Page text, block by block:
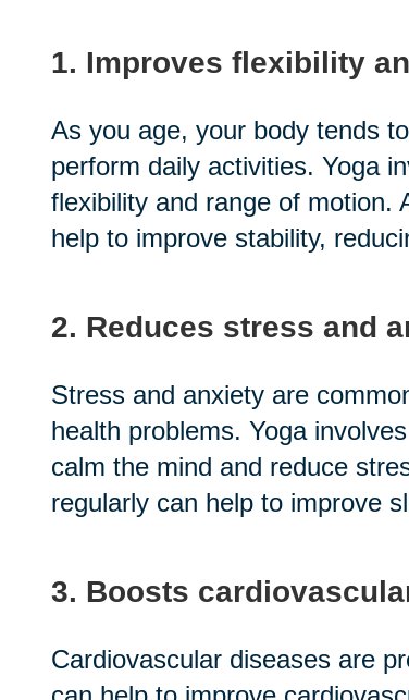
1. Improves flexibility
As you age, your body tends
perform daily activities. Yoga
flexibility and range of motion.
help to improve stability,
2. Reduces stress and
Stress and anxiety are
health problems. Yoga
calm the mind and reduce
regularly can help to improve
3. Boosts
Cardiovascular diseases are